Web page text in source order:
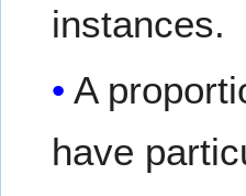
instances.
A
have